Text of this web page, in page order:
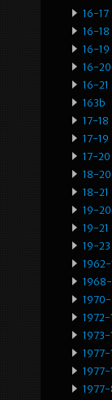
16-17
16-18
16-19
16-20
16-21
163b
17-18
17-19
17-20
18-20
18-21
19-20
19-21
19-23
1970-
1972-
1973-
1977-
1977-